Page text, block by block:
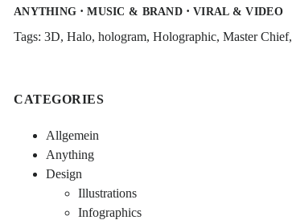
ANYTHING ·MUSIC & BRAND ·VIRAL & VIDEO
Tags: 3D, Halo, hologram, Holographic, Master Chief,
CATEGORIES
Allgemein
Anything
Design
Illustrations
Infographics